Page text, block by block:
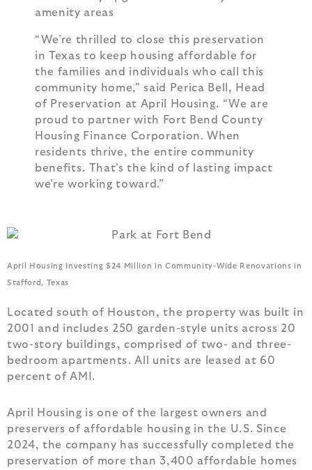
amenity areas
“We’re thrilled to close this preservation
in Texas to keep housing affordable for
the families and individuals who call this
community home,” said Perica Bell, Head
of Preservation at April Housing. “We are
proud to partner with Fort Bend County
Housing Finance Corporation. When
residents thrive, the entire community
benefits. That’s the kind of lasting impact
we’re working toward.”
April Housing Investing $24 Million in Community-Wide Renovations in
Stafford, Texas
Located south of Houston, the property was built in
2001 and includes 250 garden-style units across 20
two-story buildings, comprised of two- and three-
bedroom apartments. All units are leased at 60
percent of AMI.
April Housing is one of the largest owners and
preservers of affordable housing in the U.S. Since
2024, the company has successfully completed the
preservation of more than 3,400 affordable homes